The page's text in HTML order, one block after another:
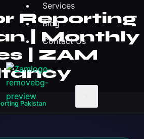
Services
Blog
Contact Us
Reporting
| Monthly
| ZAM
Pakistan